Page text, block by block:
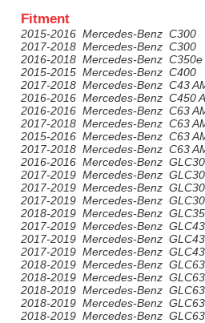
Fitment
2015-2016 Mercedes-Benz C300
2017-2018 Mercedes-Benz C300
2016-2018 Mercedes-Benz C350e
2015-2015 Mercedes-Benz C400
2017-2018 Mercedes-Benz C43
2016-2016 Mercedes-Benz C450
2016-2016 Mercedes-Benz C63
2017-2018 Mercedes-Benz C63
2015-2016 Mercedes-Benz C63
2017-2018 Mercedes-Benz C63
2016-2016 Mercedes-Benz
2017-2019 Mercedes-Benz
2017-2019 Mercedes-Benz
2017-2019 Mercedes-Benz
2018-2019 Mercedes-Benz
2017-2019 Mercedes-Benz GLC43
2017-2019 Mercedes-Benz GLC43
2017-2019 Mercedes-Benz GLC43
2018-2019 Mercedes-Benz GLC63
2018-2019 Mercedes-Benz GLC63
2018-2019 Mercedes-Benz GLC63
2018-2019 Mercedes-Benz
2018-2019 Mercedes-Benz